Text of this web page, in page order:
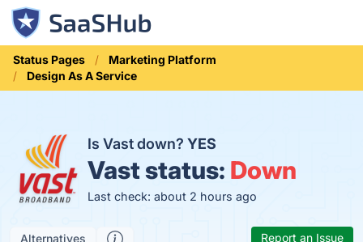
Status Pages
Marketing Platform
Design As A Service
Is Vast down? YES
Vast status: Down
Last check: about 2 hours ago
Alternatives Report an Issue